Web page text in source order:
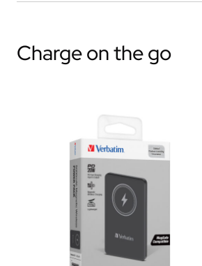
Charge on the go